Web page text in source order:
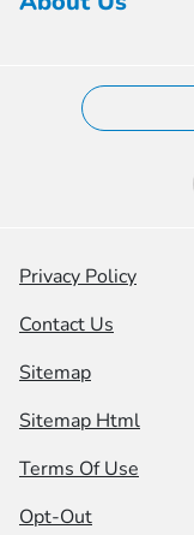
Privacy Policy
Contact Us
Sitemap
Sitemap Html
Terms Of Use
Opt-Out